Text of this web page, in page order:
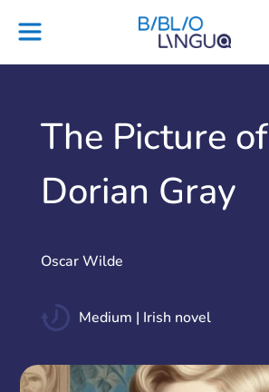
plans
Project
Blog
us
The Picture of
Dorian Gray
Oscar Wilde
Medium | Irish novel